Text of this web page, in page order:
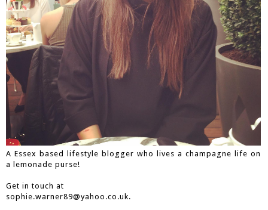
A Essex based lifestyle blogger who lives a champagne life on
a lemonade purse!
Get in touch at
sophie.warner89@yahoo.co.uk.